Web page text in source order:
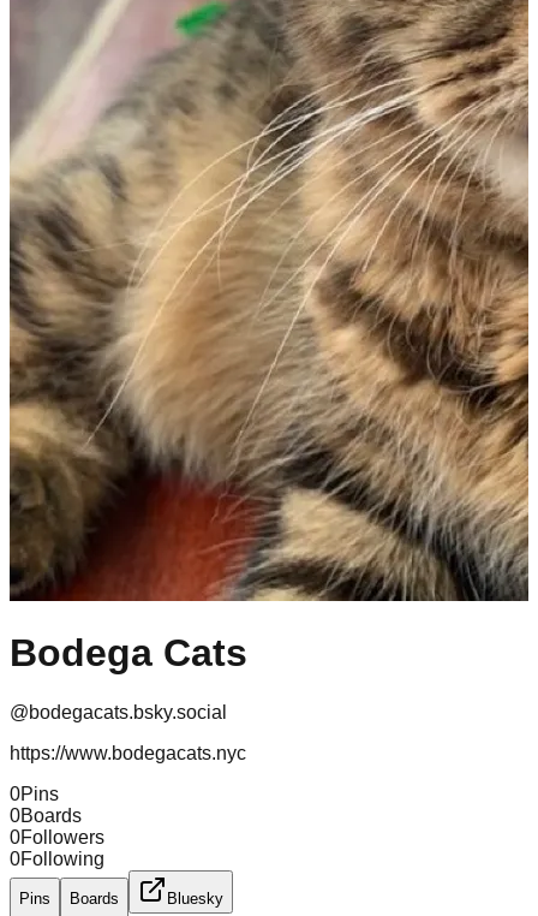
Bodega Cats
@bodegacats.bsky.social
https://www.bodegacats.nyc
0Pins
0Boards
0Followers
0Following
Pins Boards Bluesky